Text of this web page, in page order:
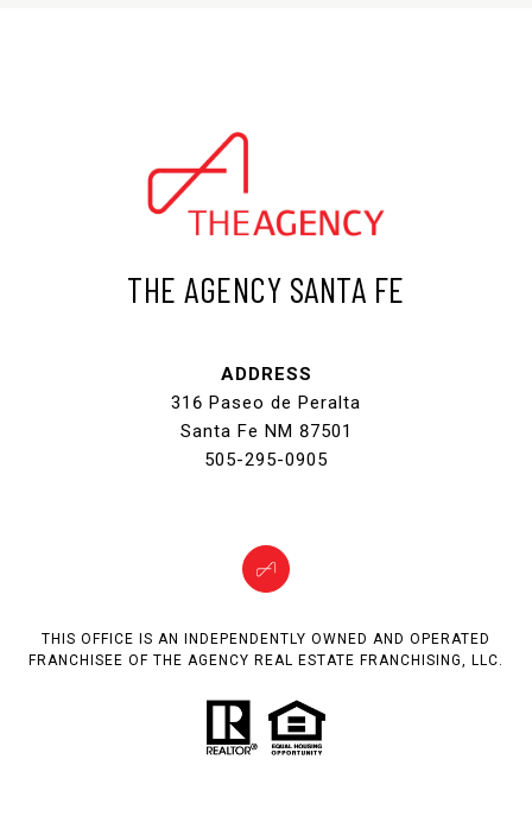
THE AGENCY SANTA FE
ADDRESS
316 Paseo de Peralta
Santa Fe NM 87501
505-295-0905
THIS OFFICE IS AN INDEPENDENTLY OWNED AND OPERATED
FRANCHISEE OF THE AGENCY REAL ESTATE FRANCHISING, LLC.